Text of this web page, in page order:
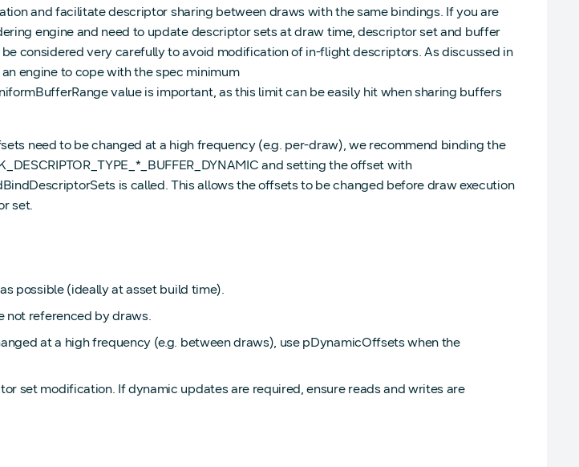
and facilitate descriptor sharing between draws with the same bindings. If you are
engine and need to update descriptor sets at draw time, descriptor set and buffer
considered very carefully to avoid modification of in-flight descriptors. As discussed in
engine to cope with the spec minimum
value is important, as this limit can be easily hit when sharing buffers
need to be changed at a high frequency (e.g. per-draw), we recommend binding the
and setting the offset with
is called. This allows the offsets to be changed before draw execution
set.
possible (ideally at asset build time).
not referenced by draws.
at a high frequency (e.g. between draws), use pDynamicOffsets when the
set modification. If dynamic updates are required, ensure reads and writes are